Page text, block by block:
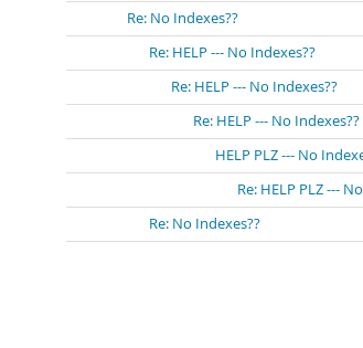
Re: No Indexes??
Re: HELP --- No Indexes??
Re: HELP --- No Indexes??
Re: HELP --- No Indexes??
HELP PLZ --- No
Re: HELP PLZ ---
Re: No Indexes??